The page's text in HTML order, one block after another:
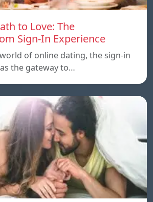
to Love: The
Sign-In Experience
of online dating, the sign-in
the gateway to…